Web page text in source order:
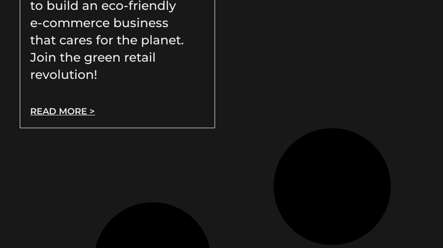
to build an eco-friendly
e-commerce business
that cares for the planet.
Join the green retail
revolution!
READ MORE >